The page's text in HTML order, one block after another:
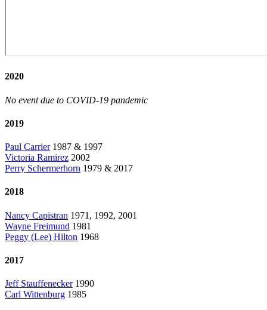
2020
No event due to COVID-19 pandemic
2019
Paul Carrier1987 & 1997
Victoria Ramirez 2002
Perry Schermerhorn 1979 & 2017
2018
Nancy Capistran 1971, 1992, 2001
Wayne Freimund 1981
Peggy (Lee) Hilton 1968
2017
Jeff Stauffenecker1990
Carl Wittenburg 1985